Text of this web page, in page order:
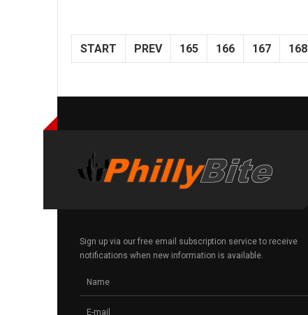
START PREV 165 166 167 168
Sign up via our free email subscription service to receive
notifications when new information is available.